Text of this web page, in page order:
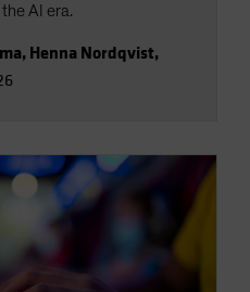
AI era.
, Henna Nordqvist,